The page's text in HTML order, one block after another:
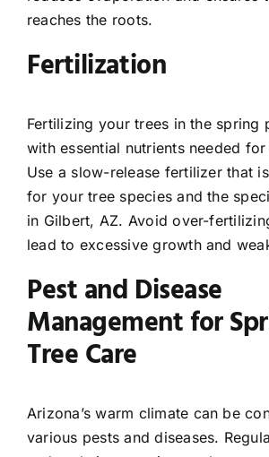
reaches the roots.
Fertilization
Fertilizing your trees in the spring
with essential nutrients needed
Use a slow-release fertilizer that
for your tree species and the
in Gilbert, AZ. Avoid over-
lead to excessive growth and
Pest and Disease
Management for
Tree Care
Arizona’s warm climate can be
various pests and diseases.